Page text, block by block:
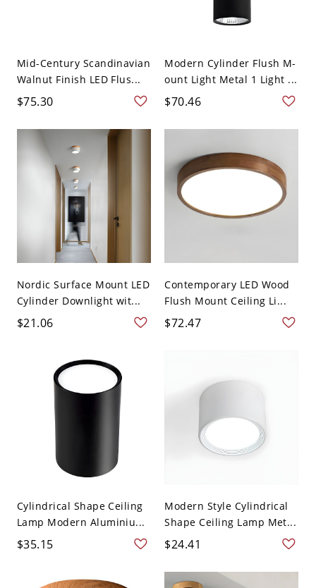
Mid-Century Scandinavian
Walnut Finish LED Flus...
$75.30
Modern Cylinder Flush M-
ount Light Metal 1 Light ...
$70.46
Nordic Surface Mount LED
Cylinder Downlight wit...
$21.06
Contemporary LED Wood
Flush Mount Ceiling Li...
$72.47
Cylindrical Shape Ceiling
Lamp Modern Aluminiu...
$35.15
Modern Style Cylindrical
Shape Ceiling Lamp Met...
$24.41